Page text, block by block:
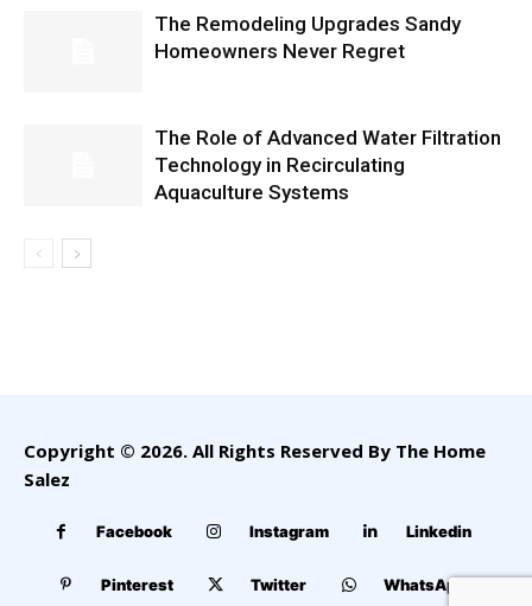
The Remodeling Upgrades Sandy
Homeowners Never Regret
The Role of Advanced Water Filtration
Technology in Recirculating
Aquaculture Systems
Copyright © 2026. All Rights Reserved By The Home
Salez
Facebook Instagram Linkedin
Pinterest Twitter WhatsApp